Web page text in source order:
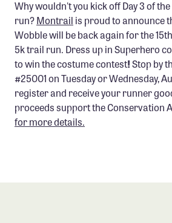
Why wouldn't you kick off Day 3 of
run?Montrail is proud to announce
Wobble will be back again for the
5k trail run. Dress up in Superhero
to win the costume contest!Stop by
#25001 on Tuesday or Wednesday,
register and receive your runner
proceeds support the Conservation
for more details.